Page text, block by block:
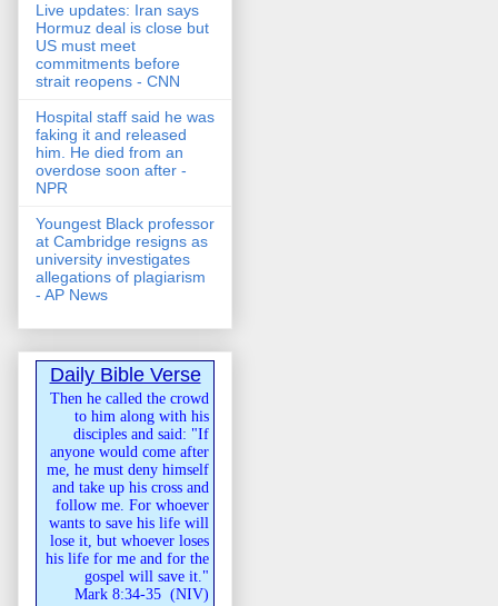
Live updates: Iran says
Hormuz deal is close but
US must meet
commitments before
strait reopens - CNN
Hospital staff said he was
faking it and released
him. He died from an
overdose soon after -
NPR
Youngest Black professor
at Cambridge resigns as
university investigates
allegations of plagiarism
- AP News
Daily Bible Verse
Then he called the crowd
to him along with his
disciples and said: "If
anyone would come after
me, he must deny himself
and take up his cross and
follow me. For whoever
wants to save his life will
lose it, but whoever loses
his life for me and for the
gospel will save it."
Mark 8:34-35 (NIV)